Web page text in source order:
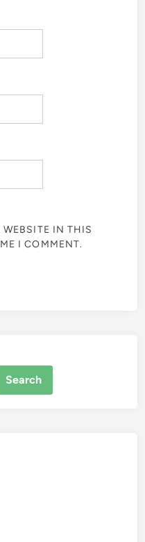
IN THIS
I COMMENT.
Search